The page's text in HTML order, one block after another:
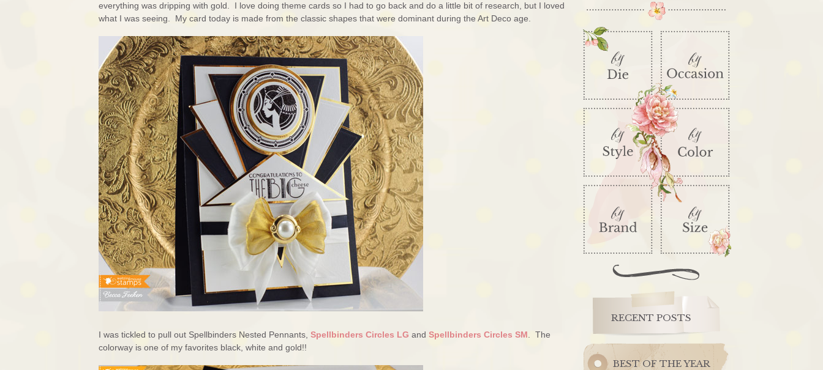
everything was dripping with gold. I love doing theme cards so I had to go back and do a little bit of research, but I loved
what I was seeing. My card today is made from the classic shapes that were dominant during the Art Deco age.
I was tickled to pull out Spellbinders Nested Pennants, Spellbinders Circles LG and Spellbinders Circles SM . The
colorway is one of my favorites black, white and gold!!
RECENT POSTS
BEST OF THE YEAR